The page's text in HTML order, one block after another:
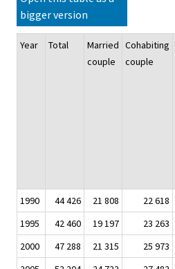
bigger version
Year Total
Married
couple
Cohabiting
couple
1990 44 426 21 808 22 618
1995
42 460 19 197 23 263
2000
47 288 21 315 25 973